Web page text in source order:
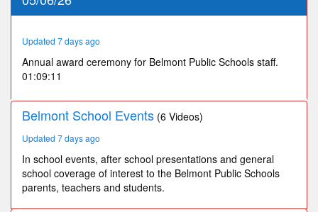
minutes,
seconds
Updated 7 days ago
Annual award ceremony for Belmont Public Schools staff.
01:09:11
Belmont School Events (6 Videos)
Updated 7 days ago
In school events, after school presentations and general
school coverage of interest to the Belmont Public Schools
parents, teachers and students.